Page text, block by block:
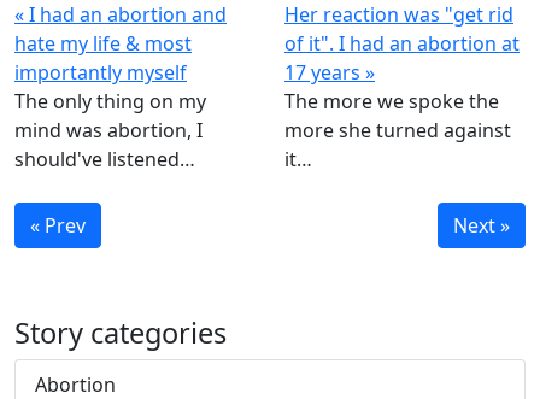
« I had an abortion and
hate my life & most
importantly myself
The only thing on my
mind was abortion, I
should've listened…
Her reaction was "get rid
of it". I had an abortion at
17 years »
The more we spoke the
more she turned against
it…
« Prev Next »
Story categories
Abortion